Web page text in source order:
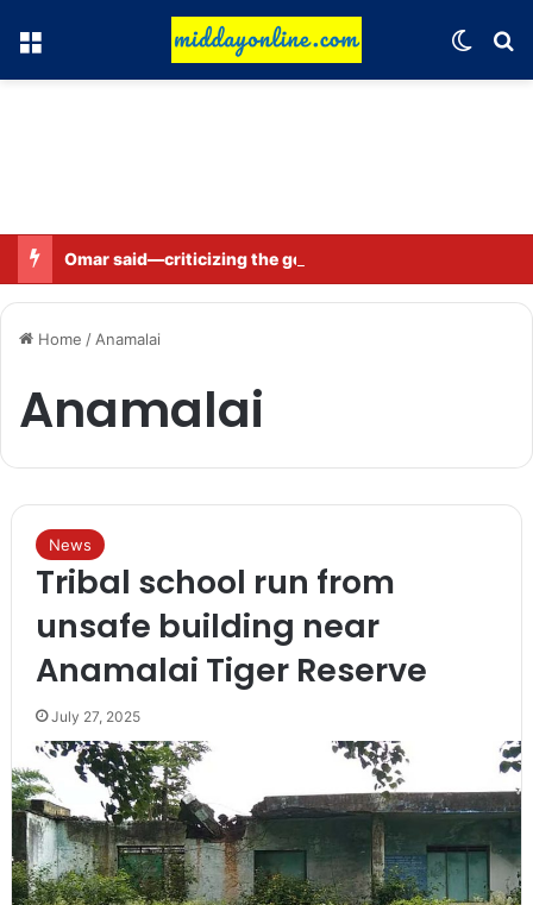
Menu
Home / Anamalai
Anamalai
News
Tribal school run from
unsafe building near
Anamalai Tiger Reserve
July 27, 2025